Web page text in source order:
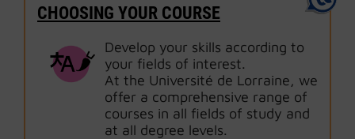
CHOOSING YOUR COURSE
Develop your skills according to
your fields of interest.
At the Université de Lorraine, we
offer a comprehensive range of
courses in all fields of study and
at all degree levels.